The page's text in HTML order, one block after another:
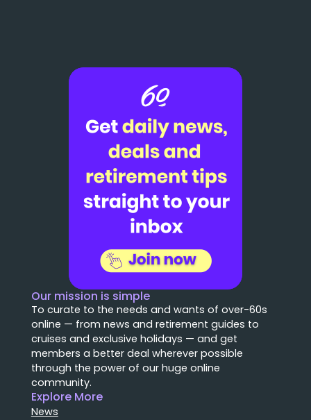
Our mission is simple
To curate to the needs and wants of over-60s
online — from news and retirement guides to
cruises and exclusive holidays — and get
members a better deal wherever possible
through the power of our huge online
community.
Explore More
News